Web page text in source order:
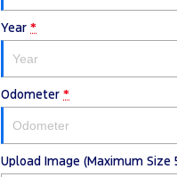
Ranger Hybrid
Year *
Odometer *
Upload Image (Maximum Size